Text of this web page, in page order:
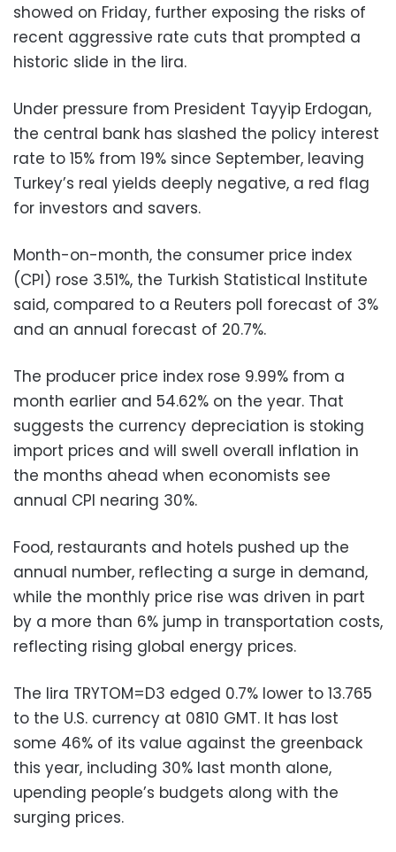
showed on Friday, further exposing the risks of
recent aggressive rate cuts that prompted a
historic slide in the lira.
Under pressure from President Tayyip Erdogan,
the central bank has slashed the policy interest
rate to 15% from 19% since September, leaving
Turkey’s real yields deeply negative, a red flag
for investors and savers.
Month-on-month, the consumer price index
(CPI) rose 3.51%, the Turkish Statistical Institute
said, compared to a Reuters poll forecast of 3%
and an annual forecast of 20.7%.
The producer price index rose 9.99% from a
month earlier and 54.62% on the year. That
suggests the currency depreciation is stoking
import prices and will swell overall inflation in
the months ahead when economists see
annual CPI nearing 30%.
Food, restaurants and hotels pushed up the
annual number, reflecting a surge in demand,
while the monthly price rise was driven in part
by a more than 6% jump in transportation costs,
reflecting rising global energy prices.
The lira TRYTOM=D3 edged 0.7% lower to 13.765
to the U.S. currency at 0810 GMT. It has lost
some 46% of its value against the greenback
this year, including 30% last month alone,
upending people’s budgets along with the
surging prices.